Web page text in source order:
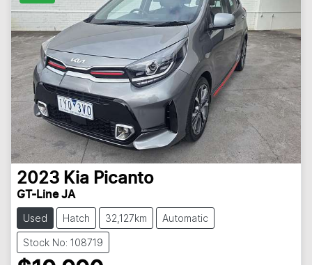
2023 Kia Picanto
GT-Line JA
Used Hatch 32,127km Automatic
Stock No: 108719